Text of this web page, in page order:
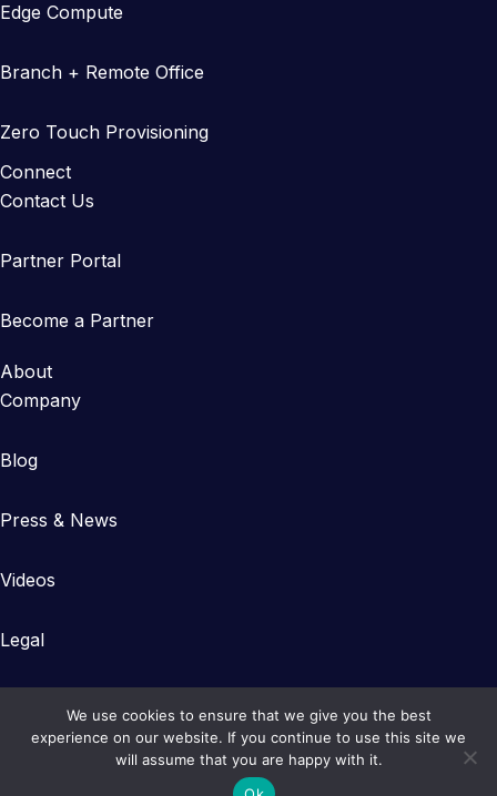
Edge Compute
Branch + Remote Office
Zero Touch Provisioning
Connect
Contact Us
Partner Portal
Become a Partner
About
Company
Blog
Press & News
Videos
Legal
Copyright © 2023-2026 Gearlinx
We use cookies to ensure that we give you the best
experience on our website. If you continue to use this site we
will assume that you are happy with it.